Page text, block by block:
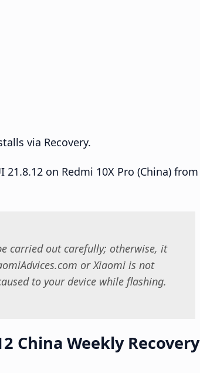
via Recovery.
on Redmi 10X Pro (China) from
carried out carefully; otherwise, it
or Xiaomi is not
to your device while flashing.
China Weekly Recovery